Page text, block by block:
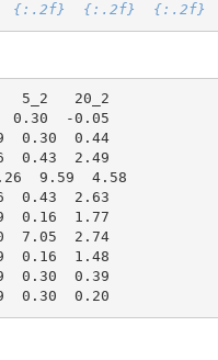
{:.2f} {:.2f} {:.2f}
5_2   20_2
0.30  -0.05
0.30  0.44
0.43  2.49
9.59  4.58
0.43  2.63
0.16  1.77
7.05  2.74
0.16  1.48
0.30  0.39